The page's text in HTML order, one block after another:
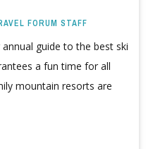
FORUM STAFF
guide to the best ski
a fun time for all
mountain resorts are